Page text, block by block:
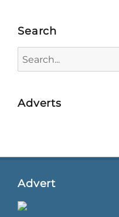
Search
for:
Adverts
Advert